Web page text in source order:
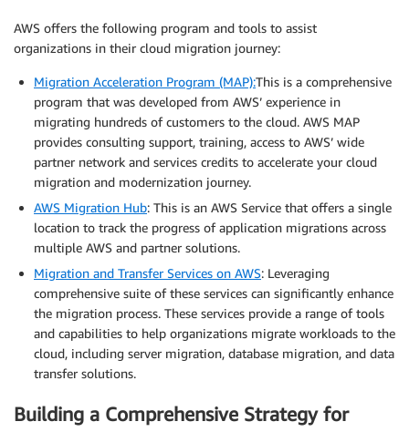
AWS offers the following program and tools to assist
organizations in their cloud migration journey:
Migration Acceleration Program (MAP):This is a comprehensive
program that was developed from AWS’ experience in
migrating hundreds of customers to the cloud. AWS MAP
provides consulting support, training, access to AWS’ wide
partner network and services credits to accelerate your cloud
migration and modernization journey.
AWS Migration Hub: This is an AWS Service that offers a single
location to track the progress of application migrations across
multiple AWS and partner solutions.
Migration and Transfer Services on AWS: Leveraging
comprehensive suite of these services can significantly enhance
the migration process. These services provide a range of tools
and capabilities to help organizations migrate workloads to the
cloud, including server migration, database migration, and data
transfer solutions.
Building a Comprehensive Strategy for